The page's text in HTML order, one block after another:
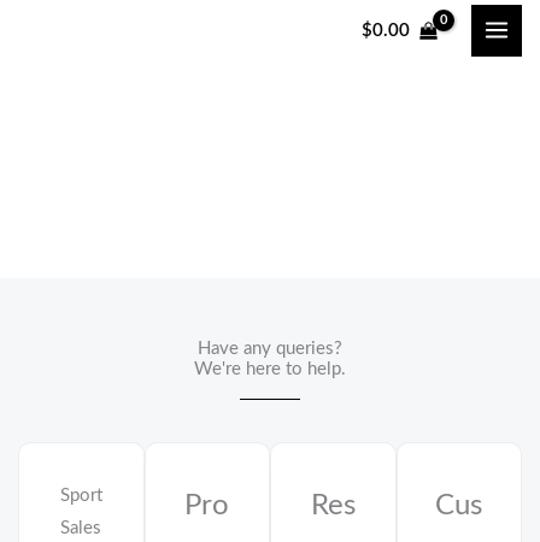
$0.00
Have any queries?
We're here to help.​
Sport
Sales
Pro
Res
Cus